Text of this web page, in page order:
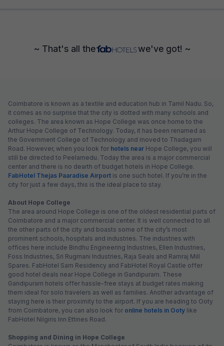
~ That's all the we've got! ~
Coimbatore is known as a textile and education hub in Tamil Nadu. So,
it comes as no surprise that the city is dotted with many schools and
colleges. The area known as Hope College was once home to the
Arthur Hope College of Technology. Today, it has been renamed as
the Government College of Technology and moved to Thadagam
Road. However, when you look for hotels near Hope College, you will
still be directed to Peelamedu. Today the area is a major commercial
center and there is no dearth of budget hotels in Hope College.
FabHotel Thejas Paaradise Airport is one such hotel. If you’re in the
city for just a few days, this is the ideal place to stay.
About Hope College
The area around Hope College is one of the oldest residential parts of
Coimbatore and a major commercial center. It is well connected to all
the other parts of the city and boasts some of the city’s most
prominent schools, hospitals and industries. The industries with
offices here include Bindhu Engineering Industries, Ellen Industries,
Foss Industries, Sri Rugmani Industries, Raja Seals and Ramraj Mill
Spares. FabHotel Sam Residency and FabHotel Royal Castle offer
good hotel deals near Hope College in Gandipuram. These
Gandipuram hotels offer hassle-free stays at budget rates making
them ideal for solo travelers as well as families. Another advantage of
staying here is their proximity to the airport. If you are heading to Ooty
from Coimbatore, you can also look for online hotels in Ooty like
FabHotel Nilgiris Inn Ettines Road.
Shopping and Dining in Hope College